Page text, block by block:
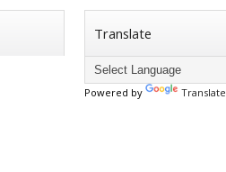
Translate
Powered by Translate